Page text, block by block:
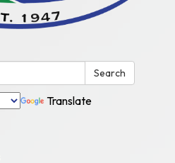
Search
Translate